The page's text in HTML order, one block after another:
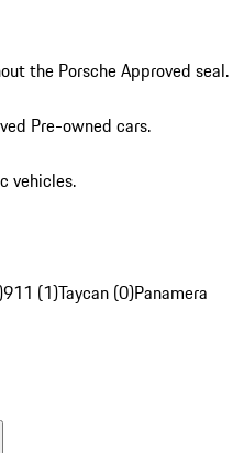
the Porsche Approved seal.
Pre-owned cars.
vehicles.
911 (1)Taycan (0)Panamera